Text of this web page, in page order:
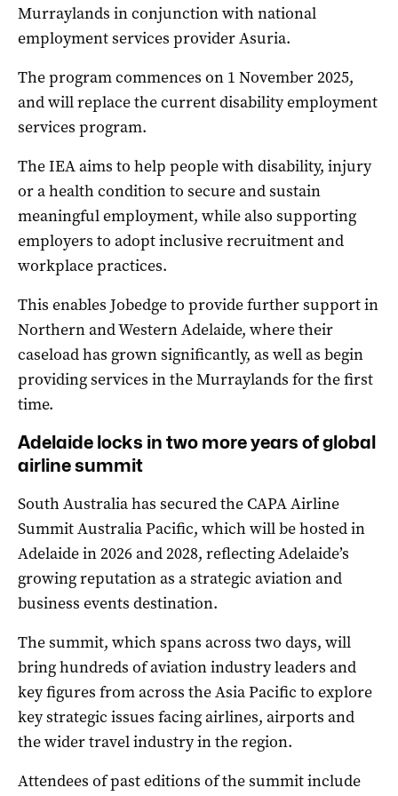
Murraylands in conjunction with national
employment services provider Asuria.
The program commences on 1 November 2025,
and will replace the current disability employment
services program.
The IEA aims to help people with disability, injury
or a health condition to secure and sustain
meaningful employment, while also supporting
employers to adopt inclusive recruitment and
workplace practices.
This enables Jobedge to provide further support in
Northern and Western Adelaide, where their
caseload has grown significantly, as well as begin
providing services in the Murraylands for the first
time.
Adelaide locks in two more years of global
airline summit
South Australia has secured the CAPA Airline
Summit Australia Pacific, which will be hosted in
Adelaide in 2026 and 2028, reflecting Adelaide’s
growing reputation as a strategic aviation and
business events destination.
The summit, which spans across two days, will
bring hundreds of aviation industry leaders and
key figures from across the Asia Pacific to explore
key strategic issues facing airlines, airports and
the wider travel industry in the region.
Attendees of past editions of the summit include